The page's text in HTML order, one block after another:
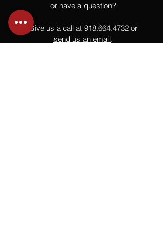
or have a question?
Give us a call at 918.664.4732 or
send us an email.